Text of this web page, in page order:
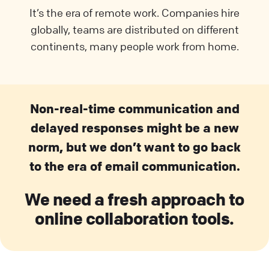
It’s the era of remote work. Companies hire
globally, teams are distributed on different
continents, many people work from home.
Non-real-time communication and
delayed responses might be a new
norm, but we don’t want to go back
to the era of email communication.
We need a fresh approach to
online collaboration tools.